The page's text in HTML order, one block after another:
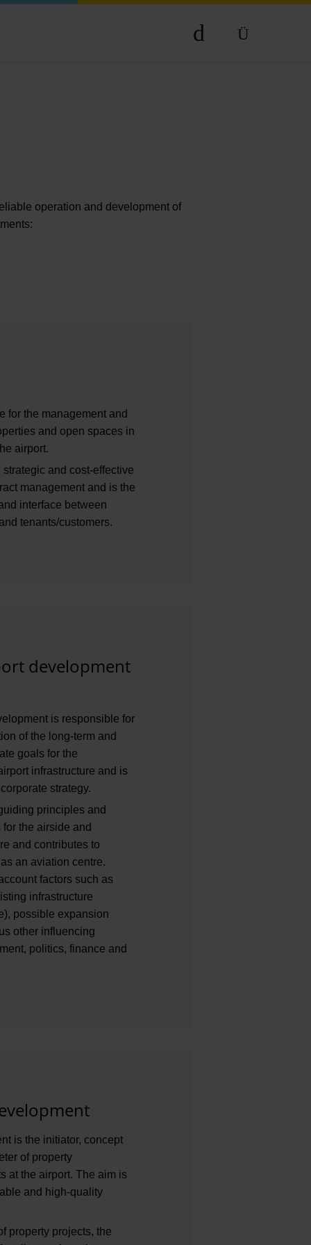
operation and development of
for the management and
and open spaces in
airport.
strategic and cost-effective
management and is the
interface between
tenants/customers.
development
is responsible for
of the long-term and
goals for the
infrastructure and is
strategy.
principles and
the airside and
and contributes to
an aviation centre.
factors such as
infrastructure
possible expansion
other influencing
politics, finance and
is the initiator, concept
of property
at the airport. The aim is
and high-quality
property projects, the